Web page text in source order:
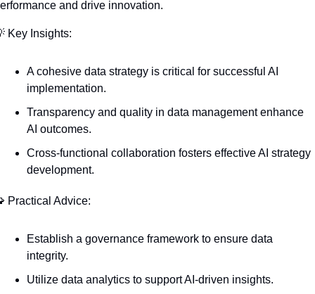
and drive innovation.
Key Insights:
A cohesive data strategy is critical for successful AI
implementation.
Transparency and quality in data management enhance
AI outcomes.
Cross-functional collaboration fosters effective AI strategy
development.
Practical Advice:
Establish a governance framework to ensure data
integrity.
Utilize data analytics to support AI-driven insights.